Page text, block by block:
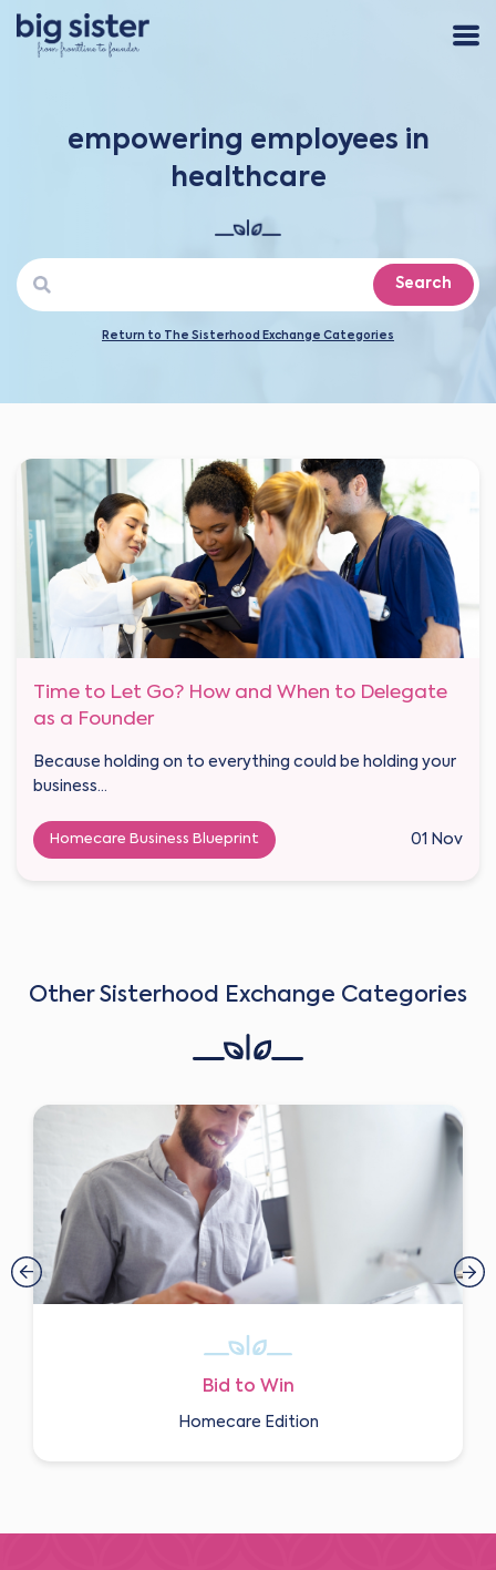
empowering employees in
healthcare
Search
Return to The Sisterhood Exchange Categories
Time to Let Go? How and When to Delegate
as a Founder
Because holding on to everything could be holding your
business...
Homecare Business Blueprint 01 Nov
Other Sisterhood Exchange Categories
Bid to Win
Homecare Edition